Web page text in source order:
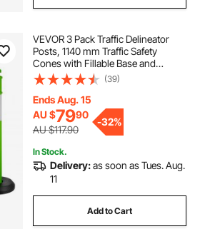
VEVOR 3 Pack Traffic Delineator
Posts, 1140 mm Traffic Safety
Cones with Fillable Base and
Reflective Strips, Heavy Duty
Delineator Posts for Construction
Site, Parking Lot, Crowd Control,
Green
(39)
Ends Aug. 15
AU $7990
AU $117.90
-32%
In Stock.
Delivery:as soon as Tues. Aug.
11
Add to Cart